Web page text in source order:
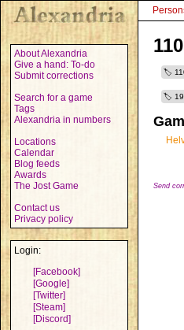
About Alexandria
Give a hand: To-do
Submit corrections
Search for a game
Tags
Alexandria in numbers
Locations
Calendar
Blog feeds
Awards
The Jost Game
Contact us
Privacy policy
Login:
[Facebook]
[Google]
[Twitter]
[Steam]
[Discord]
Send